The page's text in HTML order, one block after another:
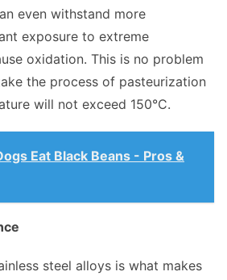
even withstand more
exposure to extreme
oxidation. This is no problem
the process of pasteurization
will not exceed 150°C.
Eat Black Beans - Pros &
steel alloys is what makes